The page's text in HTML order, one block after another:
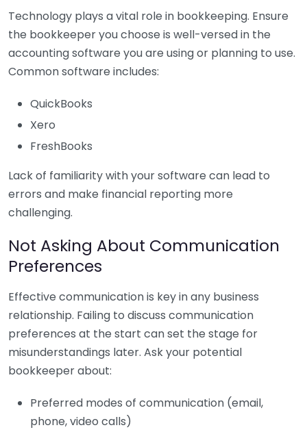
Technology plays a vital role in bookkeeping. Ensure
the bookkeeper you choose is well-versed in the
accounting software you are using or planning to use.
Common software includes:
QuickBooks
Xero
FreshBooks
Lack of familiarity with your software can lead to
errors and make financial reporting more
challenging.
Not Asking About Communication
Preferences
Effective communication is key in any business
relationship. Failing to discuss communication
preferences at the start can set the stage for
misunderstandings later. Ask your potential
bookkeeper about:
Preferred modes of communication (email,
phone, video calls)